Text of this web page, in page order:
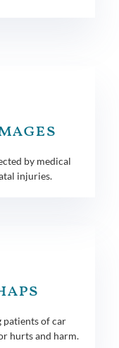
by medical
injuries.
patients of car
hurts and harm.